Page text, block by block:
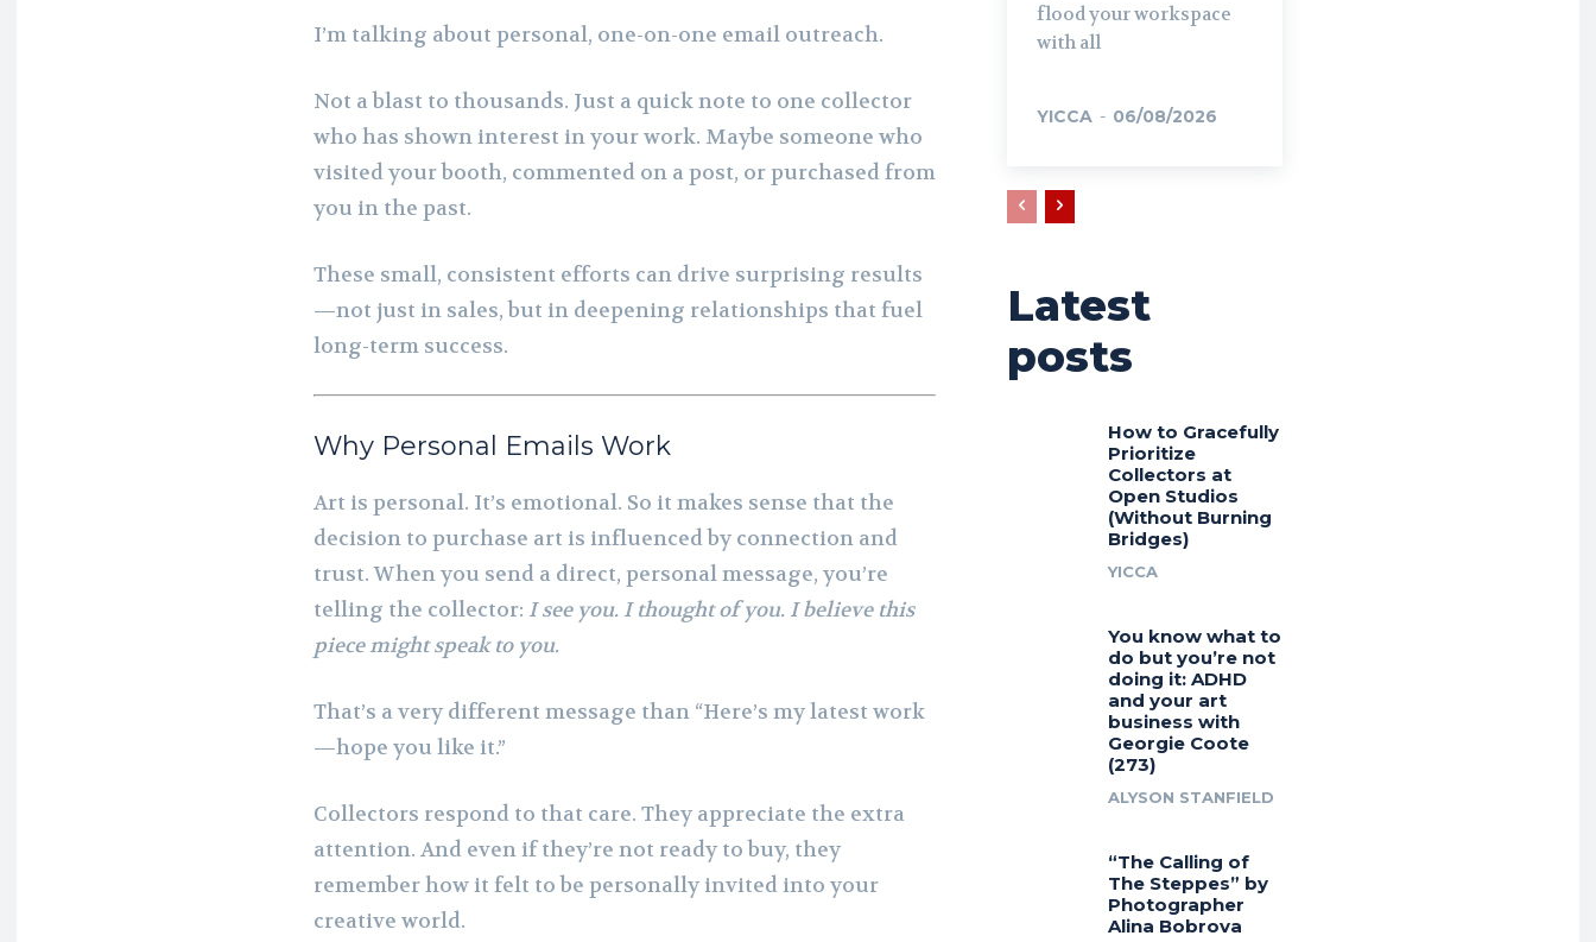
I’m talking about personal, one-on-one email outreach.
Not a blast to thousands. Just a quick note to one collector
who has shown interest in your work. Maybe someone who
visited your booth, commented on a post, or purchased from
you in the past.
These small, consistent efforts can drive surprising results
—not just in sales, but in deepening relationships that fuel
long-term success.
Why Personal Emails Work
Art is personal. It’s emotional. So it makes sense that the
decision to purchase art is influenced by connection and
trust. When you send a direct, personal message, you’re
telling the collector: I see you. I thought of you. I believe this
piece might speak to you.
That’s a very different message than “Here’s my latest work
—hope you like it.”
Collectors respond to that care. They appreciate the extra
attention. And even if they’re not ready to buy, they
remember how it felt to be personally invited into your
creative world.
flood your workspace
with all
YICCA - 06/08/2026
Latest
posts
How to Gracefully
Prioritize
Collectors at
Open Studios
(Without Burning
Bridges)
YICCA
You know what to
do but you’re not
doing it: ADHD
and your art
business with
Georgie Coote
(273)
ALYSON STANFIELD
“The Calling of
The Steppes” by
Photographer
Alina Bobrova